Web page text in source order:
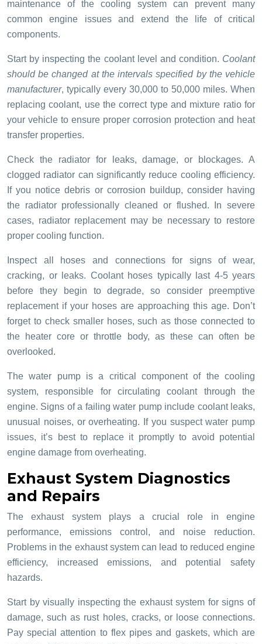
maintenance of the cooling system can prevent many
common engine issues and extend the life of critical
components.
Start by inspecting the coolant level and condition. Coolant
should be changed at the intervals specified by the vehicle
manufacturer, typically every 30,000 to 50,000 miles. When
replacing coolant, use the correct type and mixture ratio for
your vehicle to ensure proper corrosion protection and heat
transfer properties.
Check the radiator for leaks, damage, or blockages. A
clogged radiator can significantly reduce cooling efficiency.
If you notice debris or corrosion buildup, consider having
the radiator professionally cleaned or flushed. In severe
cases, radiator replacement may be necessary to restore
proper cooling function.
Inspect all hoses and connections for signs of wear,
cracking, or leaks. Coolant hoses typically last 4-5 years
before they begin to degrade, so consider preemptive
replacement if your hoses are approaching this age. Don’t
forget to check smaller hoses, such as those connected to
the heater core or throttle body, as these can often be
overlooked.
The water pump is a critical component of the cooling
system, responsible for circulating coolant through the
engine. Signs of a failing water pump include coolant leaks,
unusual noises, or overheating. If you suspect water pump
issues, it’s best to replace it promptly to avoid potential
engine damage from overheating.
Exhaust System Diagnostics
and Repairs
The exhaust system plays a crucial role in engine
performance, emissions control, and noise reduction.
Problems in the exhaust system can lead to reduced engine
efficiency, increased emissions, and potential safety
hazards.
Start by visually inspecting the exhaust system for signs of
damage, such as rust holes, cracks, or loose connections.
Pay special attention to flex pipes and gaskets, which are